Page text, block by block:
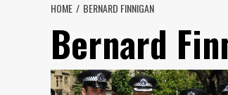
HOME BERNARD FINNIGAN
Bernard